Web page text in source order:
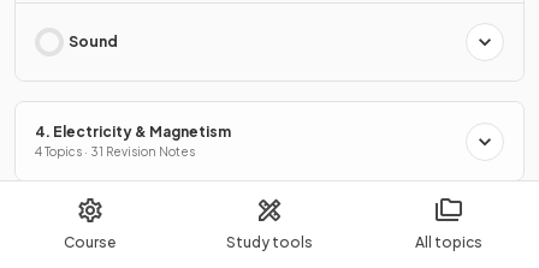
Course Study tools All topics
Sound
4. Electricity & Magnetism
4 Topics · 31 Revision Notes
2 Topics · 11 Revision Notes